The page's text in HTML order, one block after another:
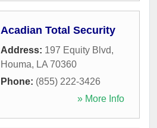
Acadian Total Security
Address: 197 Equity Blvd,
Houma, LA 70360
Phone: (855) 222-3426
» More Info